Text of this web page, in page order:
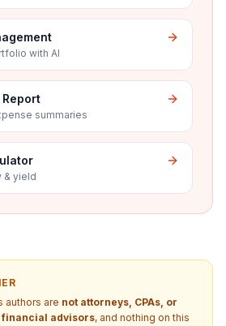
with AI
summaries
& yield
authors are not attorneys, CPAs, or
advisors, and nothing on this